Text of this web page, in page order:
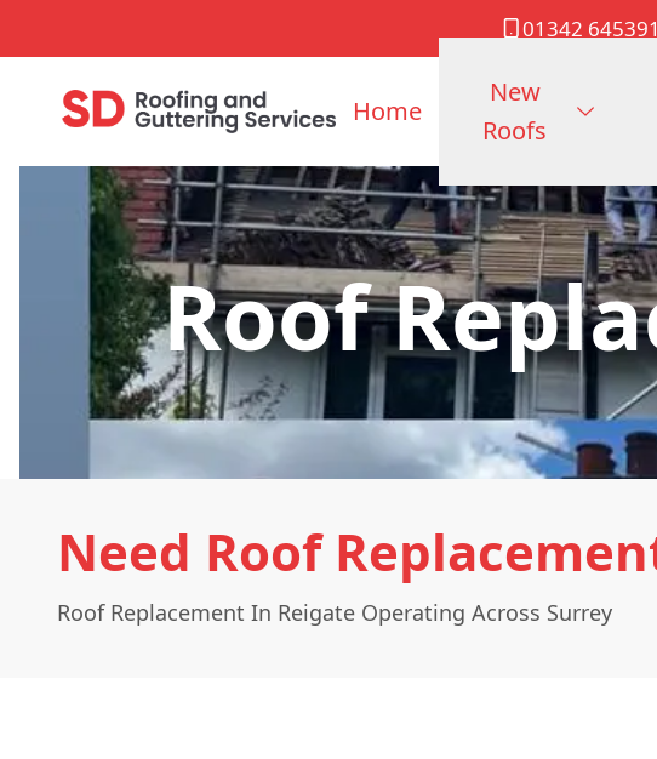
01342 645391
Home
New
Roofs
Roof
Need Roof
Roof Replacement In Reigate Operating Across Surrey